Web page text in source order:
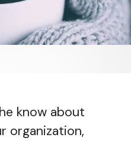
know about
organization,